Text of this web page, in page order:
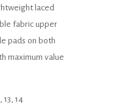
laced
fabric upper
pads on both
maximum value
13, 14